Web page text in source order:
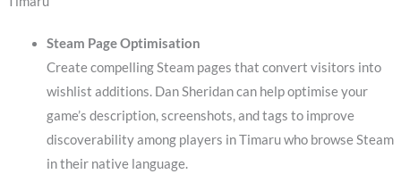
Steam Page Optimisation
Create compelling Steam pages that convert visitors into
wishlist additions. Dan Sheridan can help optimise your
game’s description, screenshots, and tags to improve
discoverability among players in Timaru who browse Steam
in their native language.